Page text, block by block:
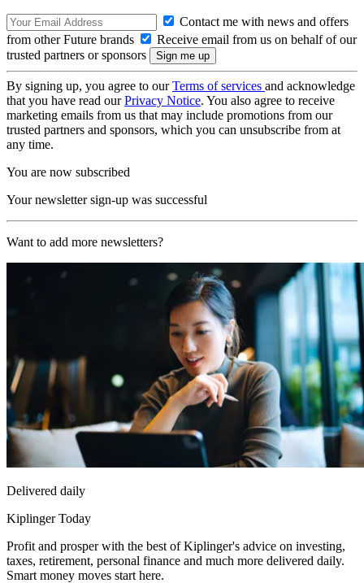
Contact me with news and offers
from other Future brands
Receive email from us on behalf of our
trusted partners or sponsors
By signing up, you agree to ourTerms of services and acknowledge
that you have read ourPrivacy Notice. You also agree to receive
marketing emails from us that may include promotions from our
trusted partners and sponsors, which you can unsubscribe from at
any time.
You are now subscribed
Your newsletter sign-up was successful
Want to add more newsletters?
Delivered daily
Kiplinger Today
Profit and prosper with the best of Kiplinger's advice on investing,
taxes, retirement, personal finance and much more delivered daily.
Smart money moves start here.